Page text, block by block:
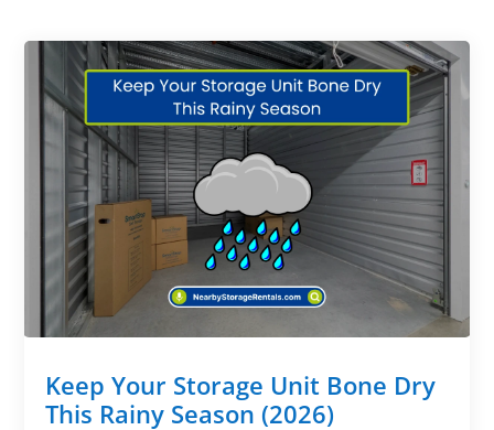
Keep Your Storage Unit Bone Dry
This Rainy Season (2026)